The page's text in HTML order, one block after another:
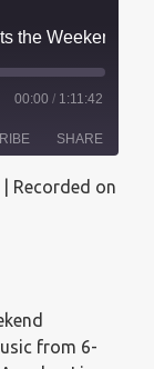
00:00 / 1:11:42
SHARE
Recorded on
from 6-